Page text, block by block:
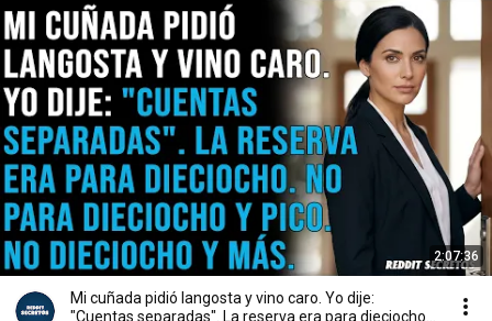
2:07:36
Mi cuñada pidió langosta y vino caro. Yo dije:
"Cuentas separadas". La reserva era para dieciocho...